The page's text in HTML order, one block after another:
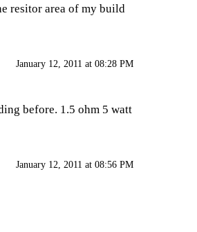
resitor area of my build
January 12, 2011 at 08:28 PM
before. 1.5 ohm 5 watt
January 12, 2011 at 08:56 PM